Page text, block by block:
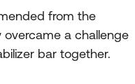
from the
a challenge
bar together.